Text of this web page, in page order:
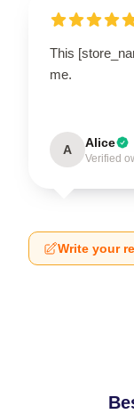
This
me.
A Alice
Verified
Write your